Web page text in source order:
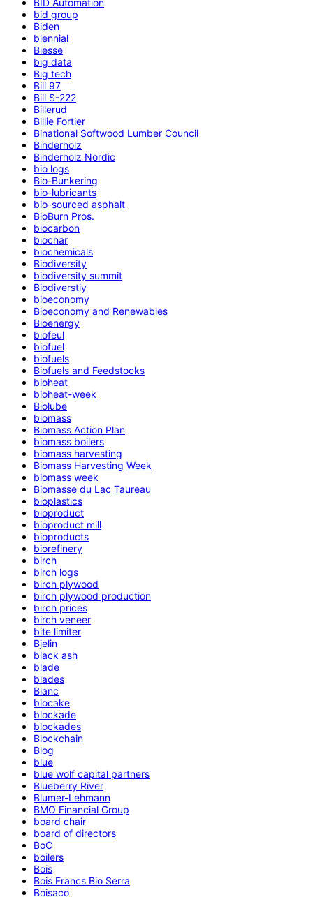
bid group
Biden
biennial
Biesse
big data
Big tech
Bill 97
Bill S-222
Billerud
Billie Fortier
Binational Softwood Lumber Council
Binderholz
Binderholz Nordic
bio logs
Bio-Bunkering
bio-lubricants
bio-sourced asphalt
BioBurn Pros.
biocarbon
biochar
biochemicals
Biodiversity
biodiversity summit
Biodiverstiy
bioeconomy
Bioeconomy and Renewables
Bioenergy
biofeul
biofuel
biofuels
Biofuels and Feedstocks
bioheat
bioheat-week
Biolube
biomass
Biomass Action Plan
biomass boilers
biomass harvesting
Biomass Harvesting Week
biomass week
Biomasse du Lac Taureau
bioplastics
bioproduct
bioproduct mill
bioproducts
biorefinery
birch
birch logs
birch plywood
birch plywood production
birch prices
birch veneer
bite limiter
Bjelin
black ash
blade
blades
Blanc
blocake
blockade
blockades
Blockchain
Blog
blue
blue wolf capital partners
Blueberry River
Blumer-Lehmann
BMO Financial Group
board chair
board of directors
BoC
boilers
Bois
Bois Francs Bio Serra
Boisaco